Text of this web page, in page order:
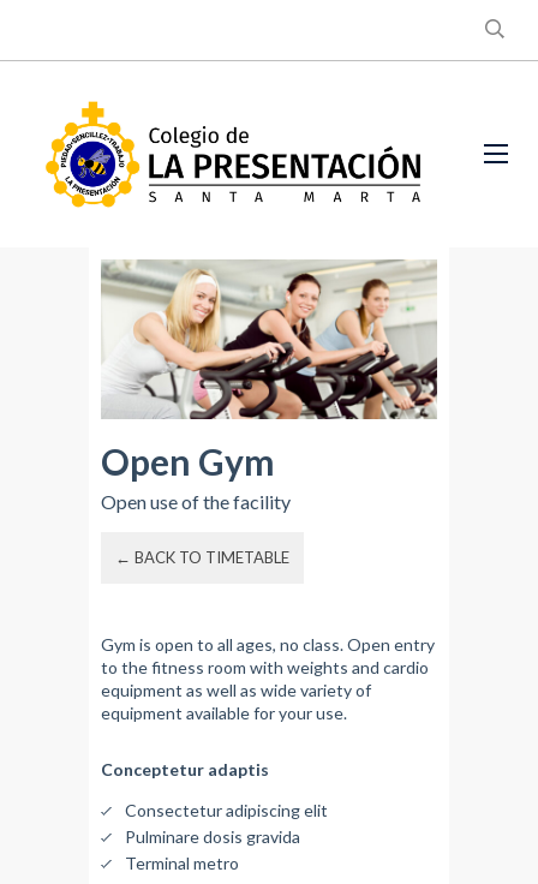
Open Gym
Open use of the facility
← BACK TO TIMETABLE
Gym is open to all ages, no class. Open entry
to the fitness room with weights and cardio
equipment as well as wide variety of
equipment available for your use.
Conceptetur adaptis
Consectetur adipiscing elit
Pulminare dosis gravida
Terminal metro